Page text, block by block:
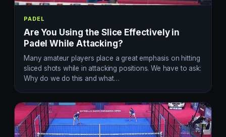
PADEL
Are You Using the Slice Effectively in
Padel While Attacking?
Many amateur players place a great emphasis on hitting
sliced shots while in attacking positions. We have to ask:
Why do we do this and what…